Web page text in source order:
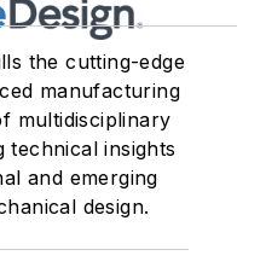
the cutting-edge
manufacturing
multidisciplinary
technical insights
and emerging
design.